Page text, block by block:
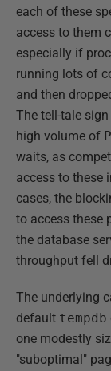
each of these
access to them
especially if
running lots of
and then
The tell-tale
high volume of
waits, as
access to these
cases, the
to access these
the database
throughput fell
The underlying
default tempdb
one modestly
"suboptimal"